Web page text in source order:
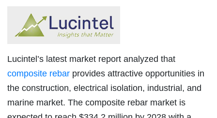
Lucintel’s latest market report analyzed that
composite rebar provides attractive opportunities in
the construction, electrical isolation, industrial, and
marine market. The composite rebar market is